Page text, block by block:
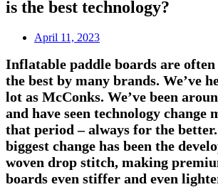
is the best technology?
April 11, 2023
Inflatable paddle boards are often
the best by many brands. We’ve
lot as McConks. We’ve been
and have seen technology change
that period – always for the
biggest change has been the
woven drop stitch, making
boards even stiffer and even